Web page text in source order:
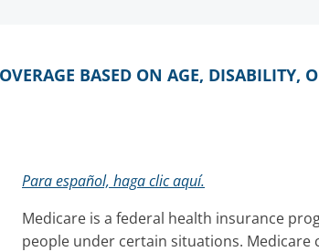
BASED ON AGE, DISABILITY,
Para español, haga clic aquí.
Medicare is a federal health insurance
people under certain situations.